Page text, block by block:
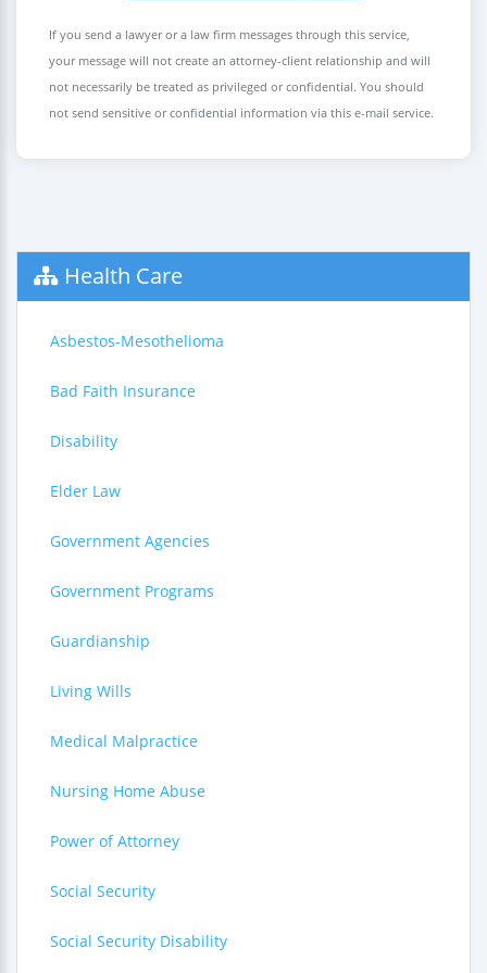
If you send a lawyer or a law firm messages through this service,
your message will not create an attorney-client relationship and will
not necessarily be treated as privileged or confidential. You should
not send sensitive or confidential information via this e-mail service.
Health Care
Asbestos-Mesothelioma
Bad Faith Insurance
Disability
Elder Law
Government Agencies
Government Programs
Guardianship
Living Wills
Medical Malpractice
Nursing Home Abuse
Power of Attorney
Social Security
Social Security Disability